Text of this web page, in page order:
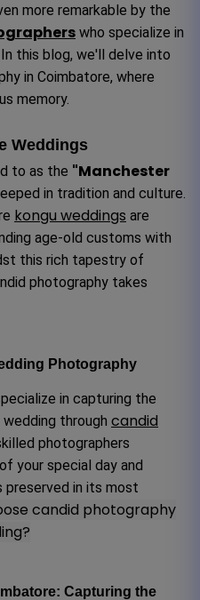
more remarkable by the
who specialize in
this blog, we'll delve into
in Coimbatore, where
memory.
Weddings
to as the "Manchester
in tradition and culture.
kongu weddings are
age-old customs with
this rich tapestry of
photography takes
Photography
in capturing the
through candid
photographers
your special day and
preserved in its most
candid photography
Capturing the